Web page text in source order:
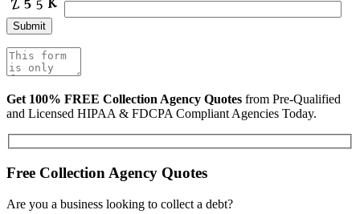
Get 100% FREE Collection Agency Quotes from Pre-Qualified
and Licensed HIPAA & FDCPA Compliant Agencies Today.
Free Collection Agency Quotes
Are you a business looking to collect a debt?